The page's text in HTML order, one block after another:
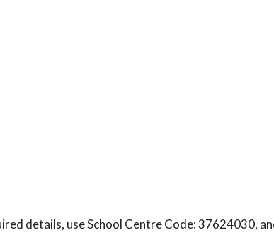
details, use School Centre Code: 37624030,